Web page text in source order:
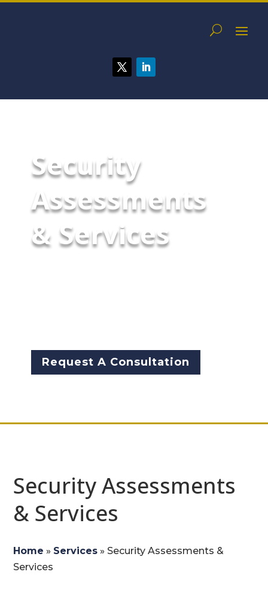
Security
Assessments
& Services
Request A Consultation
Security Assessments
& Services
Home » Services » Security Assessments &
Services